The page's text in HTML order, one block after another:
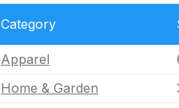
Category
Apparel
Home & Garden